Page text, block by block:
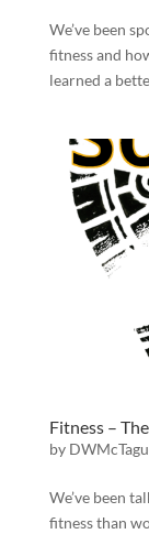
We’ve been
fitness and
learned a
Fitness –
by
We’ve been
fitness than